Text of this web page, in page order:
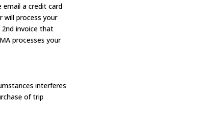
email a credit card
will process your
invoice that
processes your
interferes
of trip